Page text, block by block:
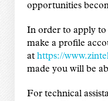
opportunities
In order to apply to
make a profile
at https://
made you will be
For technical